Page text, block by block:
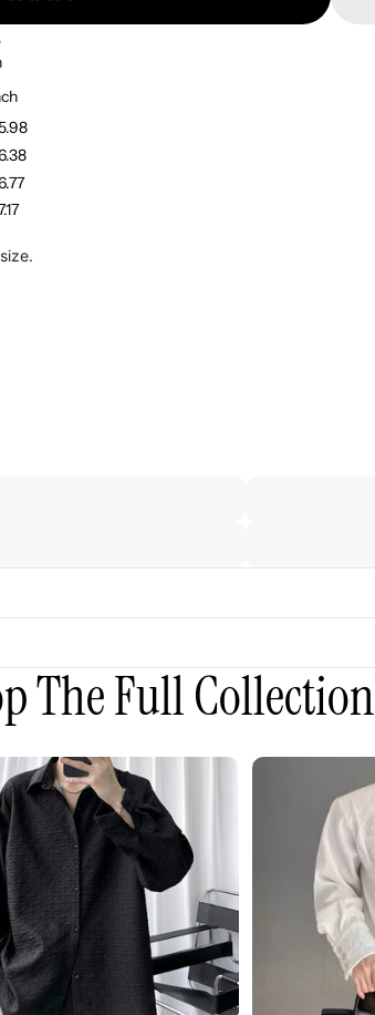
The Full Collection
3D